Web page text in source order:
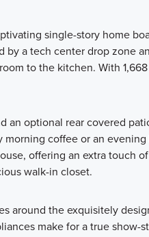
single-story home
by a tech center drop zone
to the kitchen. With
an optional rear covered
coffee or an
offering an extra touch
walk-in closet.
around the exquisitely
make for a true show-